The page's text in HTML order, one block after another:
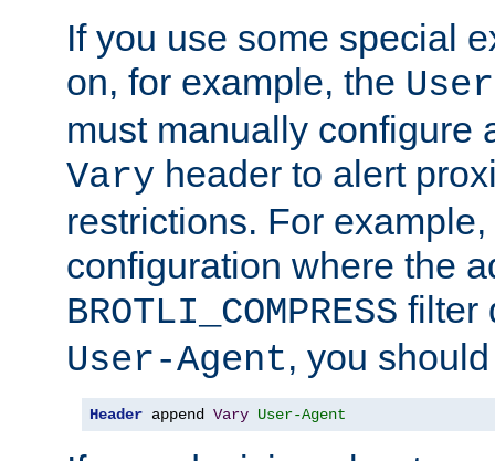
If you use some special
on, for example, the
must manually configure
Vary header to alert
restrictions. For
configuration where the
BROTLI_COMPRESS filter
User-Agent, you
Header append Vary User-Agent